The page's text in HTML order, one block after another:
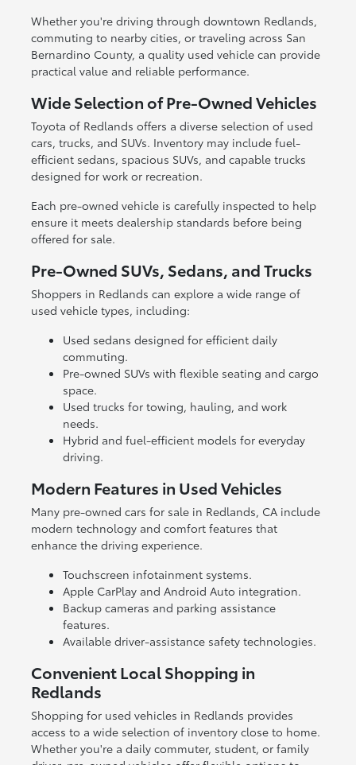
Whether you're driving through downtown Redlands,
commuting to nearby cities, or traveling across San
Bernardino County, a quality used vehicle can provide
practical value and reliable performance.
Wide Selection of Pre-Owned Vehicles
Toyota of Redlands offers a diverse selection of used
cars, trucks, and SUVs. Inventory may include fuel-
efficient sedans, spacious SUVs, and capable trucks
designed for work or recreation.
Each pre-owned vehicle is carefully inspected to help
ensure it meets dealership standards before being
offered for sale.
Pre-Owned SUVs, Sedans, and Trucks
Shoppers in Redlands can explore a wide range of
used vehicle types, including:
Used sedans designed for efficient daily
commuting.
Pre-owned SUVs with flexible seating and cargo
space.
Used trucks for towing, hauling, and work
needs.
Hybrid and fuel-efficient models for everyday
driving.
Modern Features in Used Vehicles
Many pre-owned cars for sale in Redlands, CA include
modern technology and comfort features that
enhance the driving experience.
Touchscreen infotainment systems.
Apple CarPlay and Android Auto integration.
Backup cameras and parking assistance
features.
Available driver-assistance safety technologies.
Convenient Local Shopping in
Redlands
Shopping for used vehicles in Redlands provides
access to a wide selection of inventory close to home.
Whether you're a daily commuter, student, or family